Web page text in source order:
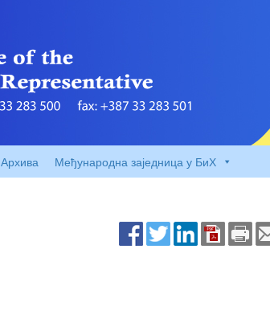
Архива Међународна заједница у БиХ